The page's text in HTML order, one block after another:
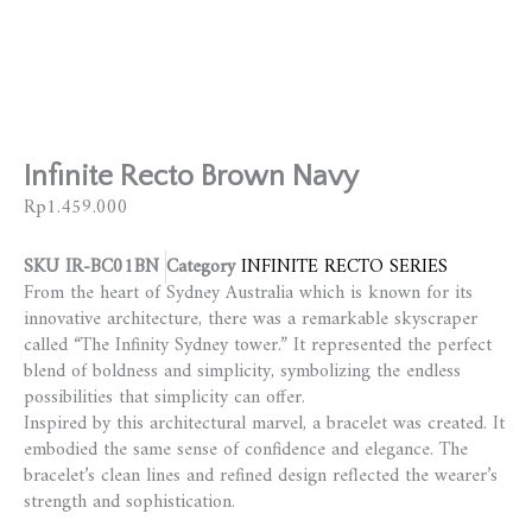
Infinite Recto Brown Navy
Rp1.459.000
SKUIR-BC01BN CategoryINFINITE RECTO SERIES
From the heart of Sydney Australia which is known for its
innovative architecture, there was a remarkable skyscraper
called “The Infinity Sydney tower.” It represented the perfect
blend of boldness and simplicity, symbolizing the endless
possibilities that simplicity can offer.
Inspired by this architectural marvel, a bracelet was created. It
embodied the same sense of confidence and elegance. The
bracelet’s clean lines and refined design reflected the wearer’s
strength and sophistication.